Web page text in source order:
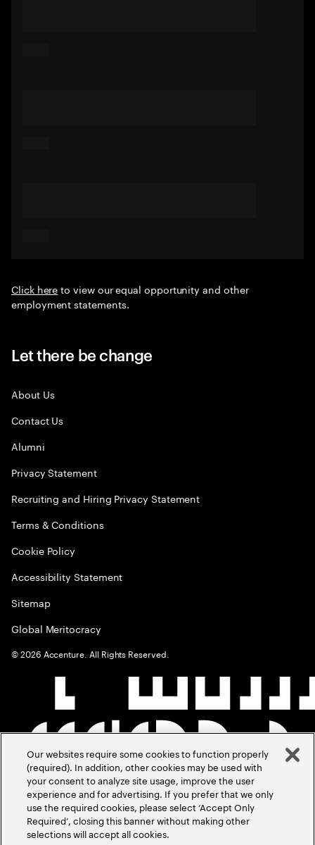
Click hereto view our equal opportunity and other
employment statements.
Let there be change
About Us
Contact Us
Alumni
Privacy Statement
Recruiting and Hiring Privacy Statement
Terms & Conditions
Cookie Policy
Accessibility Statement
Sitemap
Global Meritocracy
©2026 Accenture. All Rights Reserved.
Our websites require some cookies to function properly
(required). In addition, other cookies may be used with
your consent to analyze site usage, improve the user
experience and for advertising. If you prefer that we only
use the required cookies, please select ‘Accept Only
Required’, closing this banner without making other
selections will accept all cookies.